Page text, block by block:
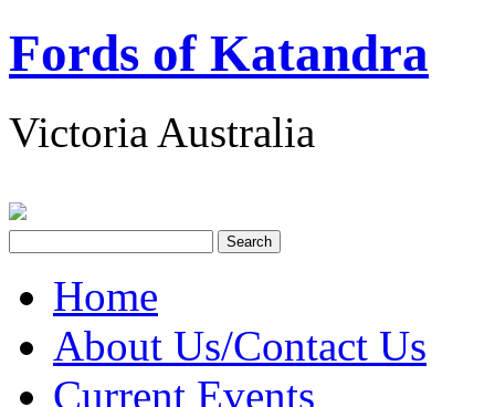
Fords of Katandra
Victoria Australia
Home
About Us/Contact Us
Current Events